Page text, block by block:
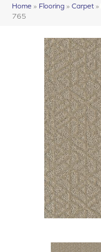
Home » Flooring » Carpet »
765